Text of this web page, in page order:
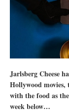
Jarlsberg Cheese
Hollywood movies,
with the food as
week below…